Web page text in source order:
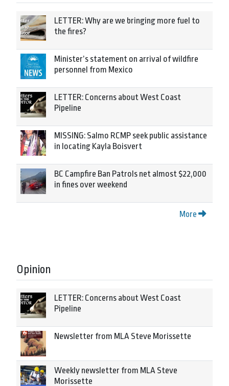
LETTER: Why are we bringing more fuel to
the fires?
Minister’s statement on arrival of wildfire
personnel from Mexico
LETTER: Concerns about West Coast
Pipeline
MISSING: Salmo RCMP seek public assistance
in locating Kayla Boisvert
BC Campfire Ban Patrols net almost $22,000
in fines over weekend
More
Opinion
LETTER: Concerns about West Coast
Pipeline
Newsletter from MLA Steve Morissette
Weekly newsletter from MLA Steve
Morissette